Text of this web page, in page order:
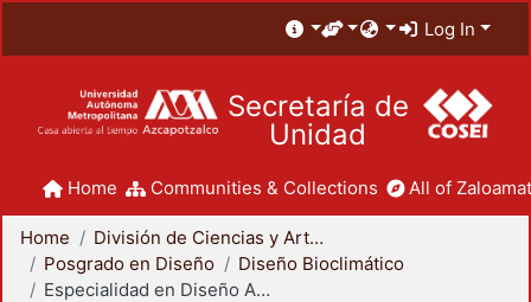
Log In
Secretaría de
Unidad
Home Communities & Collections All of
Home
División de Ciencias y Artes para el Diseño
Posgrado en Diseño
Diseño Bioclimático
Especialidad en Diseño Ambiental